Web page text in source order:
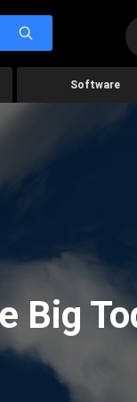
Software
Big